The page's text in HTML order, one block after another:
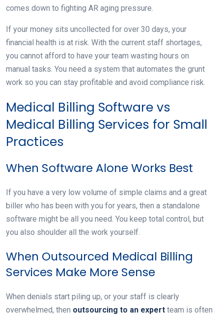
comes down to fighting AR aging pressure.
If your money sits uncollected for over 30 days, your
financial health is at risk. With the current staff shortages,
you cannot afford to have your team wasting hours on
manual tasks. You need a system that automates the grunt
work so you can stay profitable and avoid compliance risk.
Medical Billing Software vs
Medical Billing Services for Small
Practices
When Software Alone Works Best
If you have a very low volume of simple claims and a great
biller who has been with you for years, then a standalone
software might be all you need. You keep total control, but
you also shoulder all the work yourself.
When Outsourced Medical Billing
Services Make More Sense
When denials start piling up, or your staff is clearly
overwhelmed, then outsourcing to an expert team is often